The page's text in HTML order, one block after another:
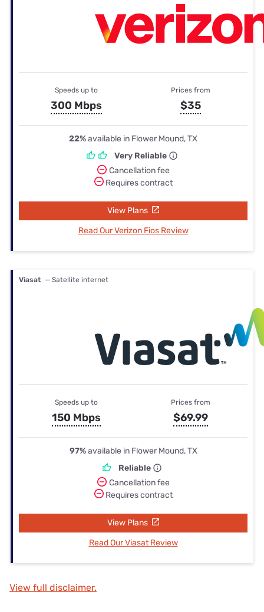
Speeds up to
300 Mbps
Prices from
$35
22%available in Flower Mound, TX
Very Reliable
Cancellation fee
Requires contract
View Plans
Read Our Verizon Fios Review
Viasat — Satellite internet
Speeds up to
150 Mbps
Prices from
$69.99
97%available in Flower Mound, TX
Reliable
Cancellation fee
Requires contract
View Plans
Read Our Viasat Review
View full disclaimer.